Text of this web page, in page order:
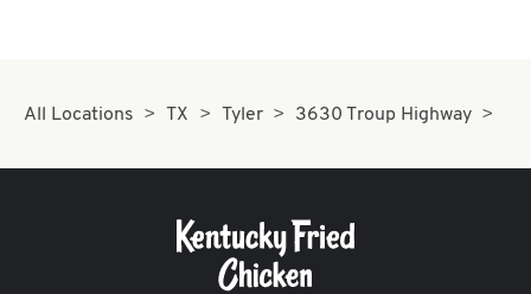
All Locations TX Tyler 3630 Troup Highway